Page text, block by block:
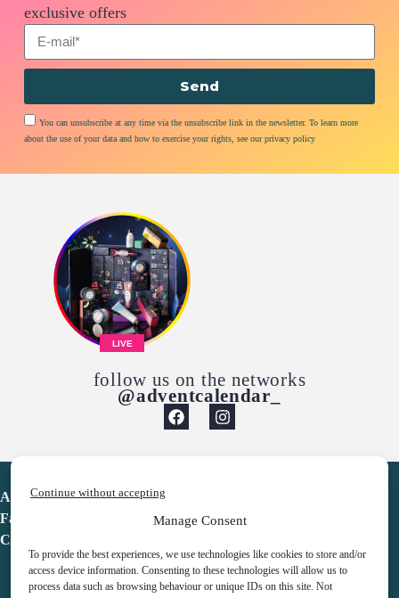
Manage Consent
To provide the best experiences, we use technologies like cookies to store and/or
access device information. Consenting to these technologies will allow us to
process data such as browsing behaviour or unique IDs on this site. Not
Continue without accepting
exclusive offers
You can unsubscribe at any time via the unsubscribe link in the newsletter. To learn more
about the use of your data and how to exercise your rights, see our privacy policy
Send
LIVE
follow us on the networks
@adventcalendar_
Advent Calendar
Favorites
Contact